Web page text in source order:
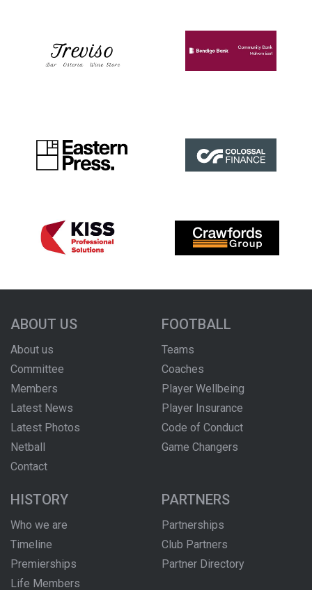
ABOUT US
About us
Committee
Members
Latest News
Latest Photos
Netball
Contact
FOOTBALL
Teams
Coaches
Player Wellbeing
Player Insurance
Code of Conduct
Game Changers
HISTORY
Who we are
Timeline
Premierships
Life Members
PARTNERS
Partnerships
Club Partners
Partner Directory